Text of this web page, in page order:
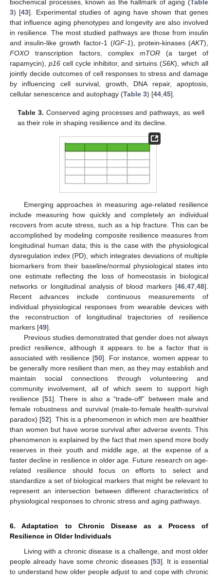
biochemical processes, known as the hallmark of aging (Table
3) [43]. Experimental studies of aging have shown that genes
that influence aging phenotypes and longevity are also involved
in resilience. The most studied pathways are those from insulin
and insulin-like growth factor-1 (IGF-1), protein-kinases (AKT),
FOXO transcription factors, complexmTOR (a target of
rapamycin), p16cell cycle inhibitor, and sirtuins (S6K), which all
jointly decide outcomes of cell responses to stress and damage
by influencing cell survival, growth, DNA repair, apoptosis,
cellular senescence and autophagy (Table 3) [44 45].
Table 3. Conserved aging processes and pathways, as well
as their role in shaping resilience and its decline.
Emerging approaches in measuring age-related resilience
include measuring how quickly and completely an individual
recovers from acute stress, such as a hip fracture. This can be
accomplished by modeling composite resilience measures from
longitudinal human data; this is the case with the physiological
dysregulation index (PD), which integrates deviations of multiple
biomarkers from their baseline/normal physiological states into
one estimate reflecting the loss of homeostasis in biological
networks or longitudinal analysis of blood markers [46 47 48].
Recent advances include continuous measurements of
individual physiological responses from wearable devices with
the reconstruction of longitudinal trajectories of resilience
markers [49].
Previous studies demonstrated that gender does not always
predict resilience, although it appears to be a factor that is
associated with resilience [50]. For instance, women appear to
be generally more resilient than men, as they may establish and
maintain social connections through volunteering and
community involvement, all of which seem to support high
resilience [51]. There is also a “trade-off” between male and
female robustness and survival (male-to-female health-survival
paradox) [52]. This is a phenomenon in which men are healthier
than women but have worse survival after adverse events. This
phenomenon is explained by the fact that men spend more body
reserves in their youth and middle age, at the expense of a
faster decline in resilience in older age. Future research on age-
related resilience should focus on efforts to select and
standardize a set of biological markers that might be relevant to
represent an intersection between different characteristics of
physiological responses to chronic stress and aging pathways.
6. Adaptation to Chronic Disease as a Process of
Resilience in Older Individuals
Living with a chronic disease is a challenge, and most older
people already have some chronic diseases [53]. It is essential
to understand how older people adjust to and cope with chronic